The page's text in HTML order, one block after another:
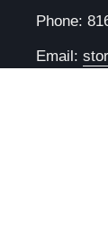
Phone:
Email: